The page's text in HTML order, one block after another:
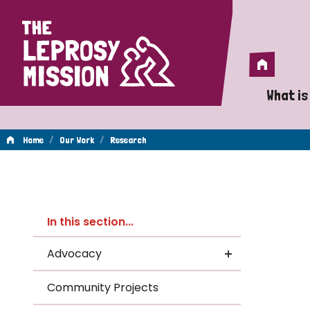
Home
Home
What
A
Home / Our Work / Research
In this section...
Advocacy
Community Projects